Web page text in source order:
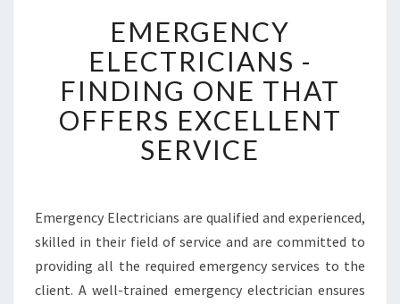
M
E
R
G
E
N
C
E
C
T
R
EMERGENCY
ELECTRICIANS -
FINDING ONE THAT
OFFERS EXCELLENT
SERVICE
Emergency Electricians are qualified and experienced,
skilled in their field of service and are committed to
providing all the required emergency services to the
client. A well-trained emergency electrician ensures